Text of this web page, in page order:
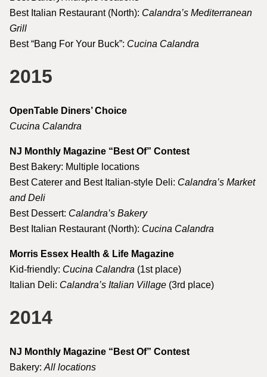
Best Italian Restaurant (North): Calandra’s Mediterranean
Grill
Best “Bang For Your Buck”: Cucina Calandra
2015
OpenTable Diners’ Choice
Cucina Calandra
NJ Monthly Magazine “Best Of” Contest
Best Bakery: Multiple locations
Best Caterer and Best Italian-style Deli: Calandra’s Market
and Deli
Best Dessert: Calandra’s Bakery
Best Italian Restaurant (North): Cucina Calandra
Morris Essex Health & Life Magazine
Kid-friendly: Cucina Calandra (1st place)
Italian Deli: Calandra’s Italian Village (3rd place)
2014
NJ Monthly Magazine “Best Of” Contest
Bakery: All locations